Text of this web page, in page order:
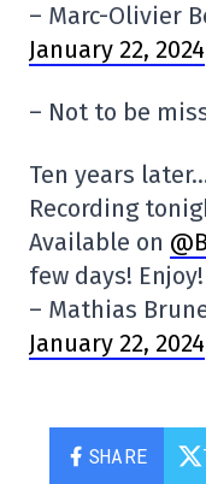
– Marc-Olivier
January 22, 2024
– Not to be
Ten years
Recording
Available on
few days! Enjoy!
– Mathias
January 22, 2024
SHARE